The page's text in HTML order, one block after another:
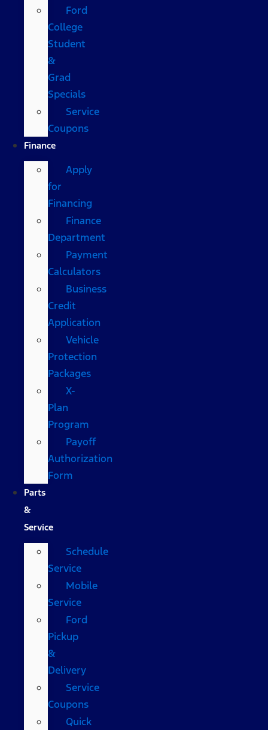
Ford
College
Student
&
Grad
Specials
Service
Coupons
Finance
Apply
for
Financing
Finance
Department
Payment
Calculators
Business
Credit
Application
Vehicle
Protection
Packages
X-
Plan
Program
Payoff
Authorization
Form
Parts
&
Service
Schedule
Service
Mobile
Service
Ford
Pickup
&
Delivery
Service
Coupons
Quick